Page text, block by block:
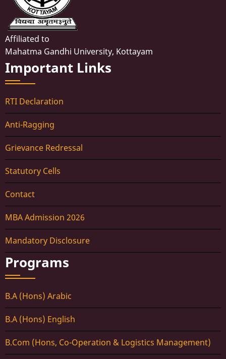
Affiliated to
Mahatma Gandhi University, Kottayam
Important Links
RTI Declaration
Anti-Ragging
Grievance Redressal
Statutory Cells
Contact
MBA Admission 2026
Mandatory Disclosure
Programs
B.A (Hons) Arabic
B.A (Hons) English
B.Com (Hons, Co-Operation & Logistics Management)